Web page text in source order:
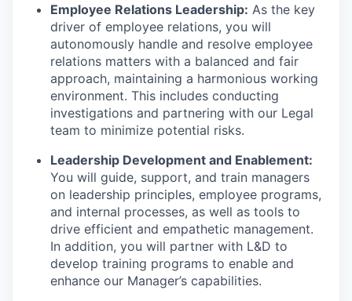
Employee Relations Leadership: As the key
driver of employee relations, you will
autonomously handle and resolve employee
relations matters with a balanced and fair
approach, maintaining a harmonious working
environment. This includes conducting
investigations and partnering with our Legal
team to minimize potential risks.
Leadership Development and Enablement:
You will guide, support, and train managers
on leadership principles, employee programs,
and internal processes, as well as tools to
drive efficient and empathetic management.
In addition, you will partner with L&D to
develop training programs to enable and
enhance our Manager’s capabilities.